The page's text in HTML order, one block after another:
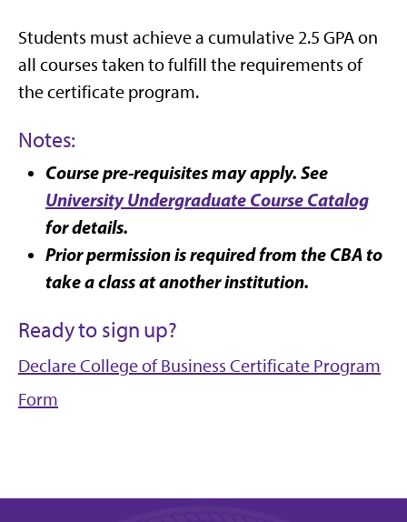
Students must achieve a cumulative 2.5 GPA on
all courses taken to fulfill the requirements of
the certificate program.
Notes:
Course pre-requisites may apply. See
University Undergraduate Course Catalog
for details.
Prior permission is required from the CBA to
take a class at another institution.
Ready to sign up?
Declare College of Business Certificate Program
Form